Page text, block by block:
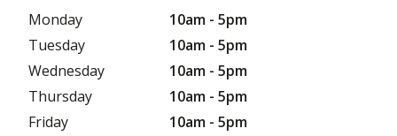
Monday
10am - 5pm
Tuesday
10am - 5pm
Wednesday
10am - 5pm
Thursday
10am - 5pm
Friday
10am - 5pm